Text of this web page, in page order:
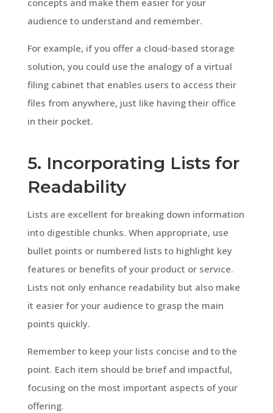
audience to understand and remember.
For example, if you offer a cloud-based storage
solution, you could use the analogy of a virtual
filing cabinet that enables users to access their
files from anywhere, just like having their office
in their pocket.
5. Incorporating Lists for
Readability
Lists are excellent for breaking down information
into digestible chunks. When appropriate, use
bullet points or numbered lists to highlight key
features or benefits of your product or service.
Lists not only enhance readability but also make
it easier for your audience to grasp the main
points quickly.
Remember to keep your lists concise and to the
point. Each item should be brief and impactful,
focusing on the most important aspects of your
offering.